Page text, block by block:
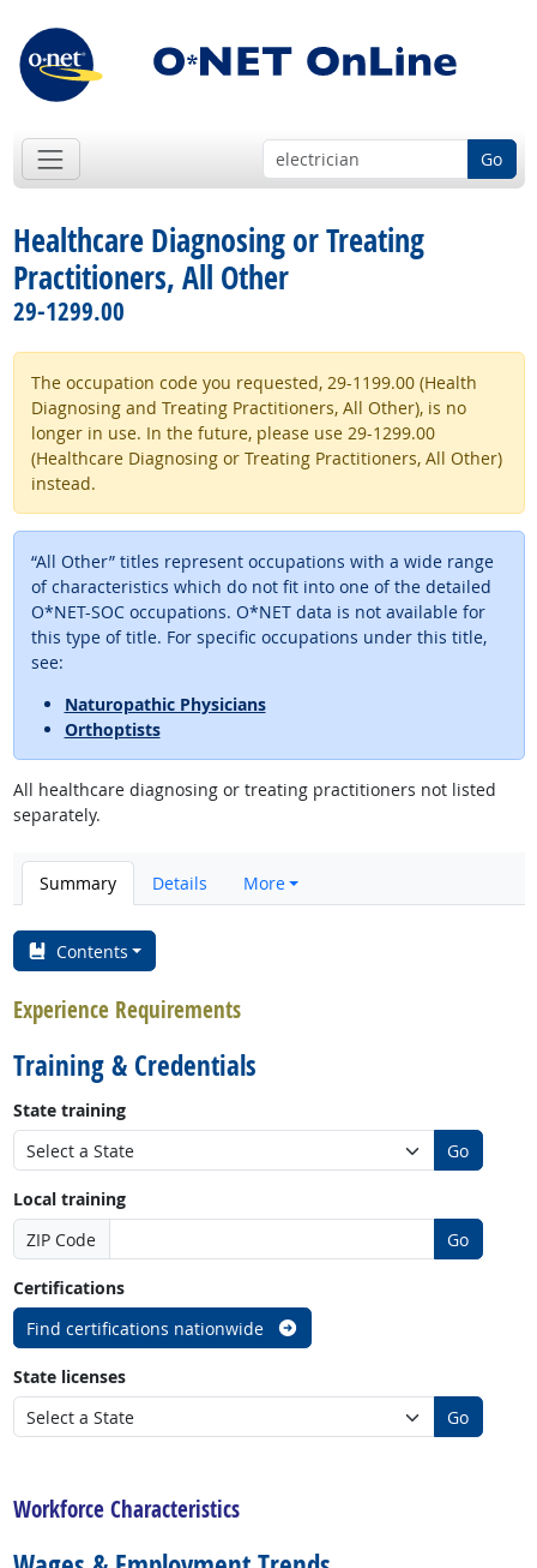
Go
Healthcare Diagnosing or Treating
Practitioners, All Other
29-1299.00
The occupation code you requested, 29-1199.00 (Health
Diagnosing and Treating Practitioners, All Other), is no
longer in use. In the future, please use 29-1299.00
(Healthcare Diagnosing or Treating Practitioners, All Other)
instead.
“All Other” titles represent occupations with a wide range
of characteristics which do not fit into one of the detailed
O*NET-SOC occupations. O*NET data is not available for
this type of title. For specific occupations under this title,
see:
Naturopathic Physicians
Orthoptists
All healthcare diagnosing or treating practitioners not listed
separately.
Summary Details More
Contents
Experience Requirements
Training & Credentials
State training
Go
Local training
ZIP Code
Go
Certifications
Find certifications nationwide
State licenses
Go
Workforce Characteristics